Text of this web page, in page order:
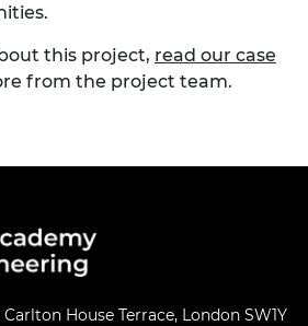
this project, read our case
from the project team.
House Terrace, London SW1Y